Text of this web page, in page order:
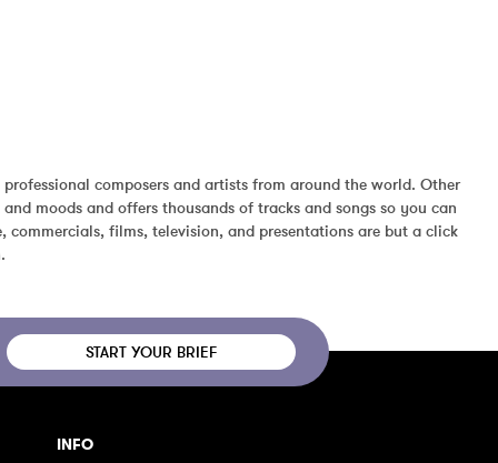
composers and artists from around the world. Other
moods and offers thousands of tracks and songs so you can
commercials, films, television, and presentations are but a click
START YOUR BRIEF
INFO